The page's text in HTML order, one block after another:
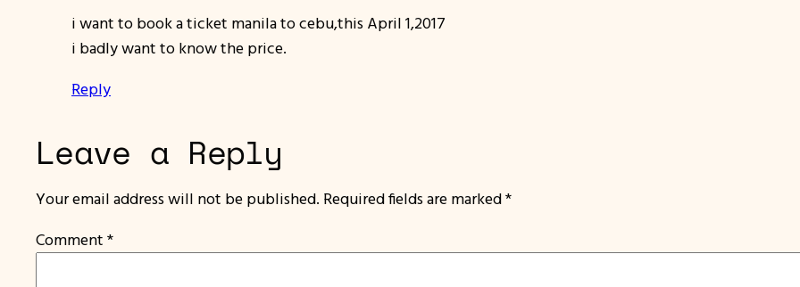
i want to book a ticket manila to cebu,this April 1,2017
i badly want to know the price.
Reply
Leave a Reply
Your email address will not be published. Required fields are marked*
Comment *